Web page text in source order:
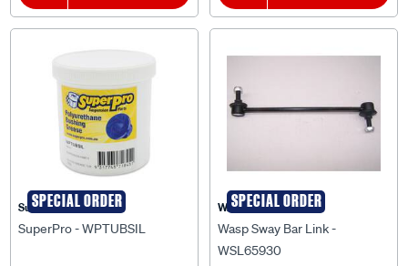
Superpro
SuperPro - WPTUBSIL
WASP
Wasp Sway Bar Link -
WSL65930